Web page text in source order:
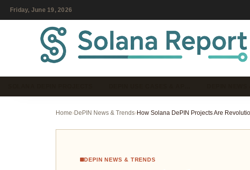
Friday, June 19, 2026
Home›DePIN News & Trends›
DEPIN NEWS & TRENDS